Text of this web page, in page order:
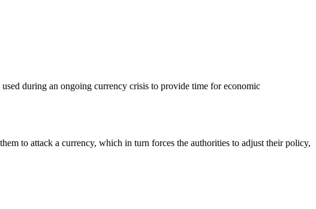
during an ongoing currency crisis to provide time for economic
to attack a currency, which in turn forces the authorities to adjust their policy,